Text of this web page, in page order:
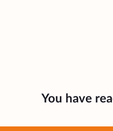
You have